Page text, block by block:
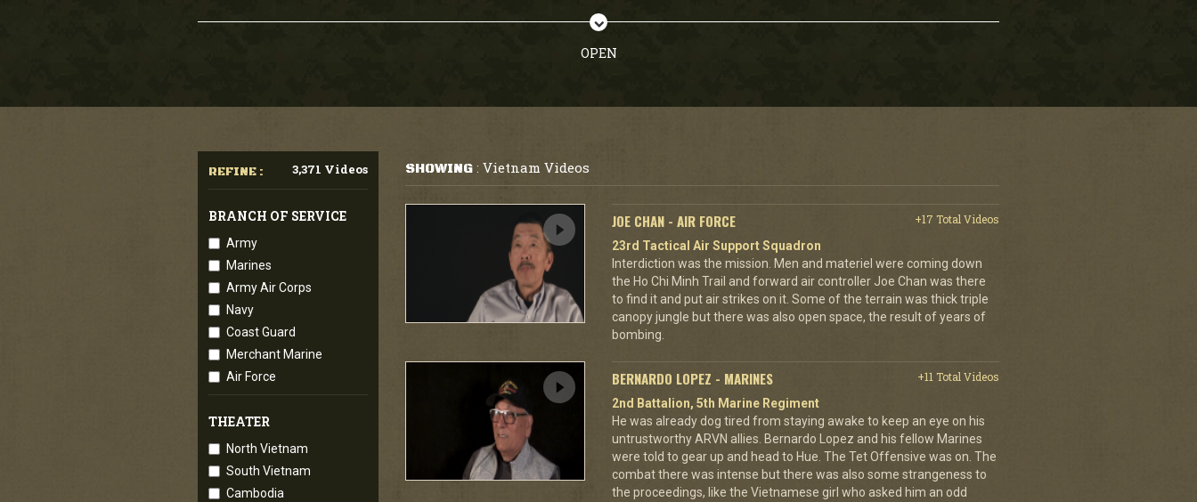
OPEN
REFINE : 3,371 Videos
BRANCH OF SERVICE
Army
Marines
Army Air Corps
Navy
Coast Guard
Merchant Marine
Air Force
THEATER
North Vietnam
South Vietnam
Cambodia
SHOWING: Vietnam Videos
JOE CHAN - AIR FORCE
+17 Total Videos
23rd Tactical Air Support Squadron
Interdiction was the mission. Men and materiel were coming down
the Ho Chi Minh Trail and forward air controller Joe Chan was there
to find it and put air strikes on it. Some of the terrain was thick triple
canopy jungle but there was also open space, the result of years of
bombing.
BERNARDO LOPEZ - MARINES
+11 Total Videos
2nd Battalion, 5th Marine Regiment
He was already dog tired from staying awake to keep an eye on his
untrustworthy ARVN allies. Bernardo Lopez and his fellow Marines
were told to gear up and head to Hue. The Tet Offensive was on. The
combat there was intense but there was also some strangeness to
the proceedings, like the Vietnamese girl who asked him an odd